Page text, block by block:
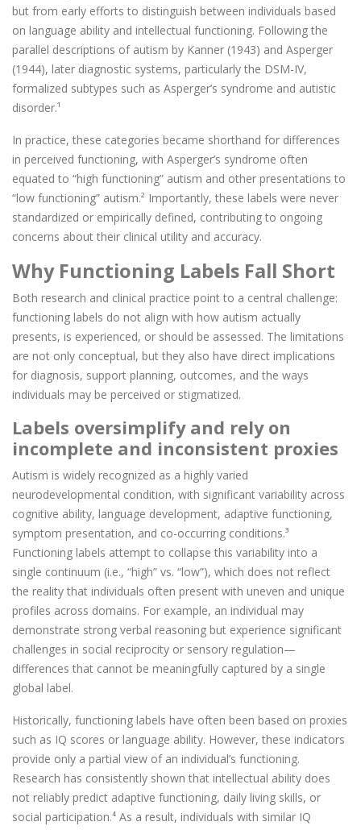
but from early efforts to distinguish between individuals based
on language ability and intellectual functioning. Following the
parallel descriptions of autism by Kanner (1943) and Asperger
(1944), later diagnostic systems, particularly the DSM-IV,
formalized subtypes such as Asperger’s syndrome and autistic
disorder.¹
In practice, these categories became shorthand for differences
in perceived functioning, with Asperger’s syndrome often
equated to “high functioning” autism and other presentations to
“low functioning” autism.² Importantly, these labels were never
standardized or empirically defined, contributing to ongoing
concerns about their clinical utility and accuracy.
Why Functioning Labels Fall Short
Both research and clinical practice point to a central challenge:
functioning labels do not align with how autism actually
presents, is experienced, or should be assessed. The limitations
are not only conceptual, but they also have direct implications
for diagnosis, support planning, outcomes, and the ways
individuals may be perceived or stigmatized.
Labels oversimplify and rely on
incomplete and inconsistent proxies
Autism is widely recognized as a highly varied
neurodevelopmental condition, with significant variability across
cognitive ability, language development, adaptive functioning,
symptom presentation, and co-occurring conditions.³
Functioning labels attempt to collapse this variability into a
single continuum (i.e., “high” vs. “low”), which does not reflect
the reality that individuals often present with uneven and unique
profiles across domains. For example, an individual may
demonstrate strong verbal reasoning but experience significant
challenges in social reciprocity or sensory regulation—
differences that cannot be meaningfully captured by a single
global label.
Historically, functioning labels have often been based on proxies
such as IQ scores or language ability. However, these indicators
provide only a partial view of an individual’s functioning.
Research has consistently shown that intellectual ability does
not reliably predict adaptive functioning, daily living skills, or
social participation.⁴ As a result, individuals with similar IQ